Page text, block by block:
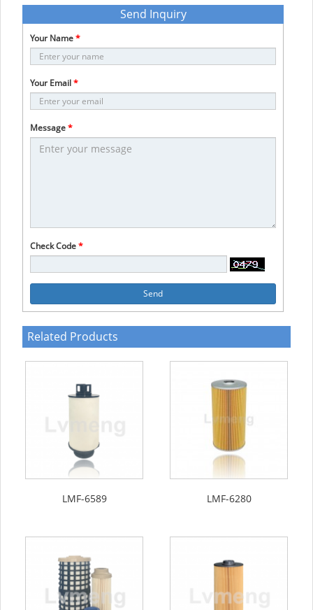
Send Inquiry
Your Name*
Your Email*
Message*
Check Code*
Send
Related Products
LMF-6589 LMF-6280